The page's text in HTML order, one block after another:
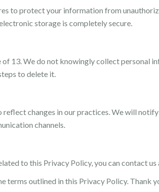
to protect your information from
storage is completely secure.
13. We do not knowingly collect personal
to delete it.
changes in our practices. We will
channels.
to this Privacy Policy, you can contact us
terms outlined in this Privacy Policy.